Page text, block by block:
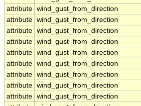
attribute wind_gust_from_direction
attribute wind_gust_from_direction
attribute wind_gust_from_direction
attribute wind_gust_from_direction
attribute wind_gust_from_direction
attribute wind_gust_from_direction
attribute wind_gust_from_direction
attribute wind_gust_from_direction
attribute wind_gust_from_direction